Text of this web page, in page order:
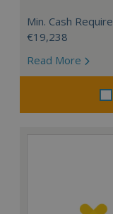
Min. Cash
€19,238
Read More